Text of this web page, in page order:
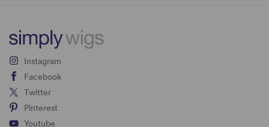
Instagram
Facebook
Twitter
Pinterest
Youtube